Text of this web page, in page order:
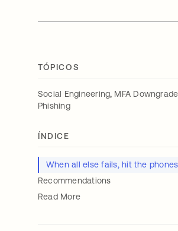
TÓPICOS
Social Engineering, MFA Downgrade
Phishing
ÍNDICE
When all else fails, hit the phones
Recommendations
Read More